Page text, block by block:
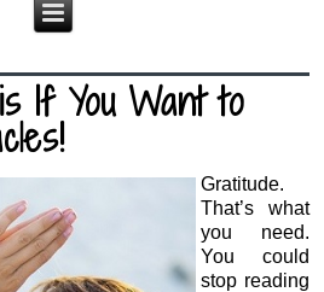
If You Want to
Gratitude.
That’s what
you need.
You could
stop reading